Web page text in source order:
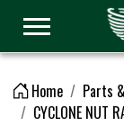
Home
Parts
CYCLONE NUT